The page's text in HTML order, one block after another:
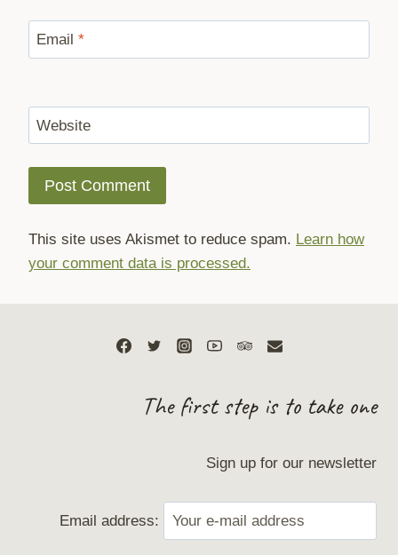
Email *
Website
This site uses Akismet to reduce spam. Learn how
your comment data is processed.
The first step is to take one
Sign up for our newsletter
Email address: